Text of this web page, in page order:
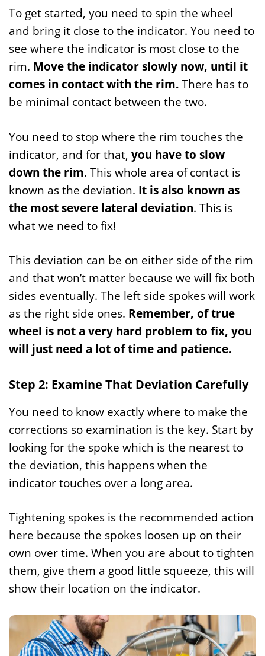
To get started, you need to spin the wheel
and bring it close to the indicator. You need to
see where the indicator is most close to the
rim. Move the indicator slowly now, until it
comes in contact with the rim.There has to
be minimal contact between the two.
You need to stop where the rim touches the
indicator, and for that, you have to slow
down the rim. This whole area of contact is
known as the deviation. It is also known as
the most severe lateral deviation. This is
what we need to fix!
This deviation can be on either side of the rim
and that won’t matter because we will fix both
sides eventually. The left side spokes will work
as the right side ones. Remember, of true
wheel is not a very hard problem to fix, you
will just need a lot of time and patience.
Step 2: Examine That Deviation Carefully
You need to know exactly where to make the
corrections so examination is the key. Start by
looking for the spoke which is the nearest to
the deviation, this happens when the
indicator touches over a long area.
Tightening spokes is the recommended action
here because the spokes loosen up on their
own over time. When you are about to tighten
them, give them a good little squeeze, this will
show their location on the indicator.